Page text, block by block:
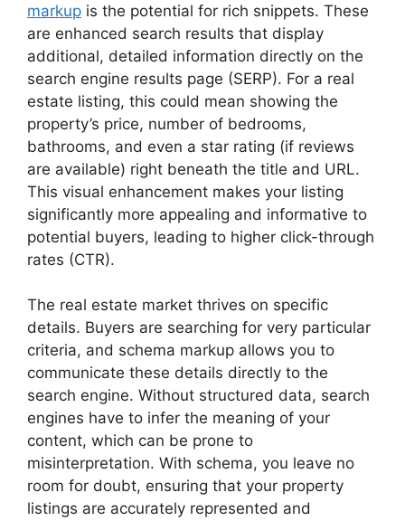
markup is the potential for rich snippets. These
are enhanced search results that display
additional, detailed information directly on the
search engine results page (SERP). For a real
estate listing, this could mean showing the
property’s price, number of bedrooms,
bathrooms, and even a star rating (if reviews
are available) right beneath the title and URL.
This visual enhancement makes your listing
significantly more appealing and informative to
potential buyers, leading to higher click-through
rates (CTR).
The real estate market thrives on specific
details. Buyers are searching for very particular
criteria, and schema markup allows you to
communicate these details directly to the
search engine. Without structured data, search
engines have to infer the meaning of your
content, which can be prone to
misinterpretation. With schema, you leave no
room for doubt, ensuring that your property
listings are accurately represented and